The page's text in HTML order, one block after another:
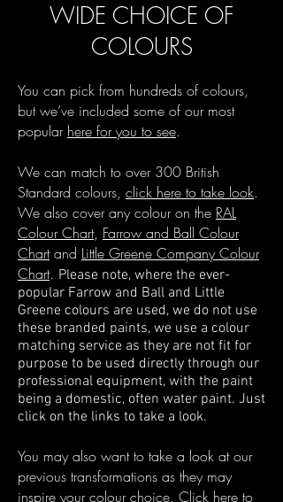
WIDE CHOICE OF
COLOURS
You can pick from hundreds of colours,
but we’ve included some of our most
popular here for you to see.
We can match to over 300 British
Standard colours, click here to take look.
We also cover any colour on the RAL
Colour Chart, Farrow and Ball Colour
Chartand Little Greene Company Colour
Chart. Please note, where the ever-
popular Farrow and Ball and Little
Greene colours are used, we do not use
these branded paints, we use a colour
matching service as they are not fit for
purpose to be used directly through our
professional equipment, with the paint
being a domestic, often water paint. Just
click on the links to take a look.
You may also want to take a look at our
previous transformations as they may
inspire your colour choice. Click here to